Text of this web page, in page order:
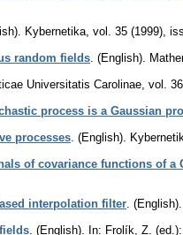
Kybernetika vol. 35 (1999),
random fields (English).
Universitatis Carolinae vol.
process is a Gaussian
processes (English).
of covariance functions of a
interpolation filter (English).
(English). In: Frolík, Z.